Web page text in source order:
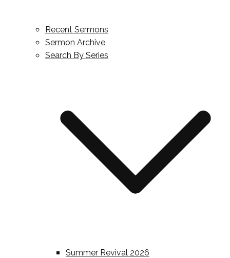
Recent Sermons
Sermon Archive
Search By Series
Summer Revival 2026